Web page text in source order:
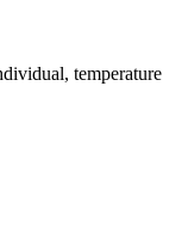
temperature